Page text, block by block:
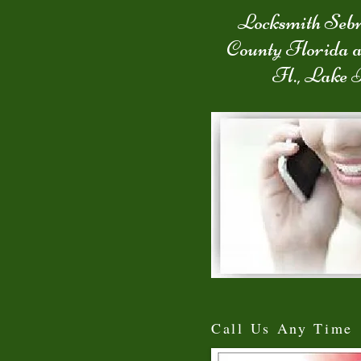
Locksmith
County Florida
Fl., Lake
Call Us Any Time